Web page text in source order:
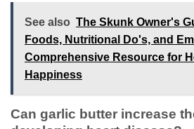
See also The Skunk Owner's
Foods, Nutritional Do's, and
Comprehensive Resource for
Happiness
Can garlic butter increase